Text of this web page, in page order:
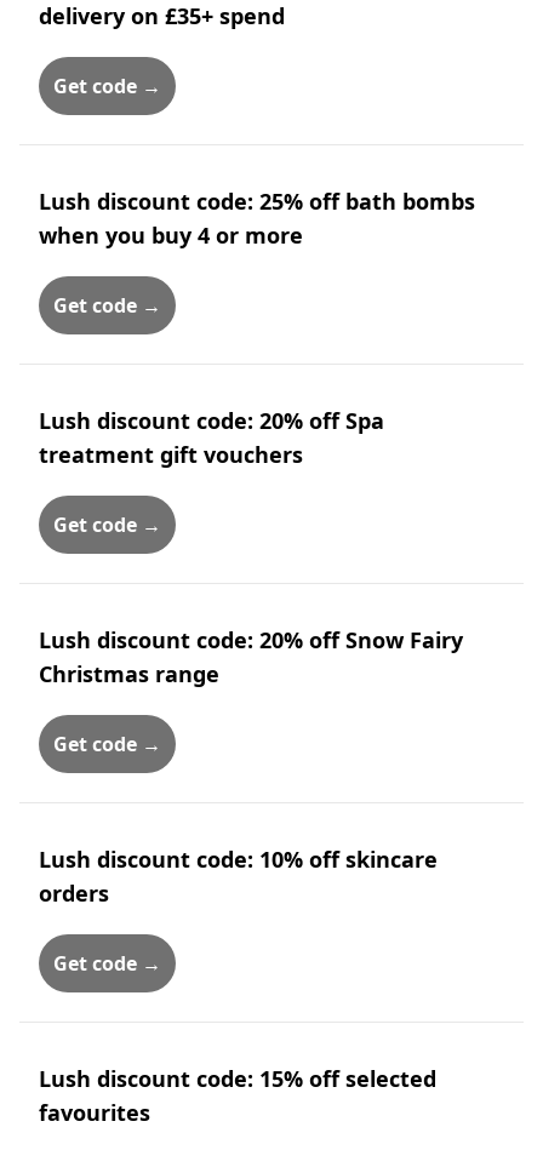
delivery on £35+ spend
Get code →
Lush discount code: 25% off bath bombs
when you buy 4 or more
Get code →
Lush discount code: 20% off Spa
treatment gift vouchers
Get code →
Lush discount code: 20% off Snow Fairy
Christmas range
Get code →
Lush discount code: 10% off skincare
orders
Get code →
Lush discount code: 15% off selected
favourites